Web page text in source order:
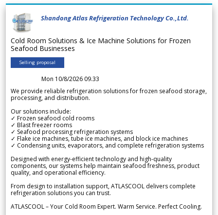
Shandong Atlas Refrigeration Technology Co.,Ltd.
Cold Room Solutions & Ice Machine Solutions for Frozen
Seafood Businesses
Selling proposal
Mon 10/8/2026 09.33
We provide reliable refrigeration solutions for frozen seafood storage,
processing, and distribution.
Our solutions include:
✓ Frozen seafood cold rooms
✓ Blast freezer rooms
✓ Seafood processing refrigeration systems
✓ Flake ice machines, tube ice machines, and block ice machines
✓ Condensing units, evaporators, and complete refrigeration systems
Designed with energy-efficient technology and high-quality
components, our systems help maintain seafood freshness, product
quality, and operational efficiency.
From design to installation support, ATLASCOOL delivers complete
refrigeration solutions you can trust.
ATLASCOOL – Your Cold Room Expert. Warm Service. Perfect Cooling.